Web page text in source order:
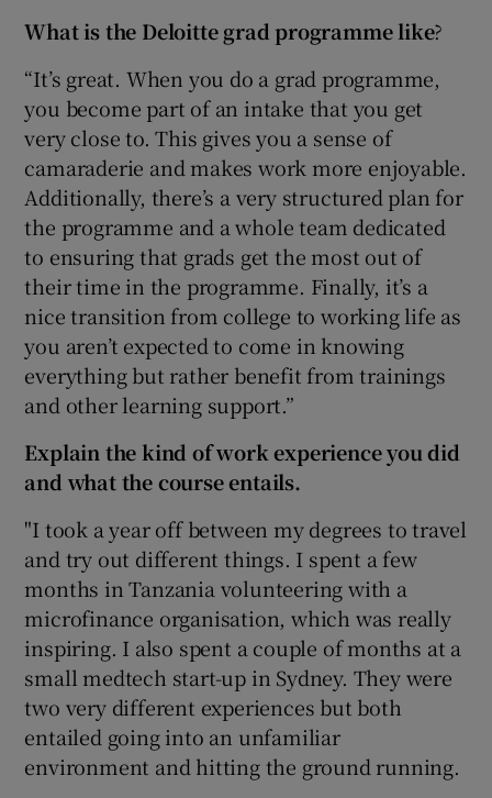
What is the Deloitte grad programme like?
“It’s great. When you do a grad programme,
you become part of an intake that you get
very close to. This gives you a sense of
camaraderie and makes work more enjoyable.
Additionally, there’s a very structured plan for
the programme and a whole team dedicated
to ensuring that grads get the most out of
their time in the programme. Finally, it’s a
nice transition from college to working life as
you aren’t expected to come in knowing
everything but rather benefit from trainings
and other learning support.”
Explain the kind of work experience you did
and what the course entails.
"I took a year off between my degrees to travel
and try out different things. I spent a few
months in Tanzania volunteering with a
microfinance organisation, which was really
inspiring. I also spent a couple of months at a
small medtech start-up in Sydney. They were
two very different experiences but both
entailed going into an unfamiliar
environment and hitting the ground running.